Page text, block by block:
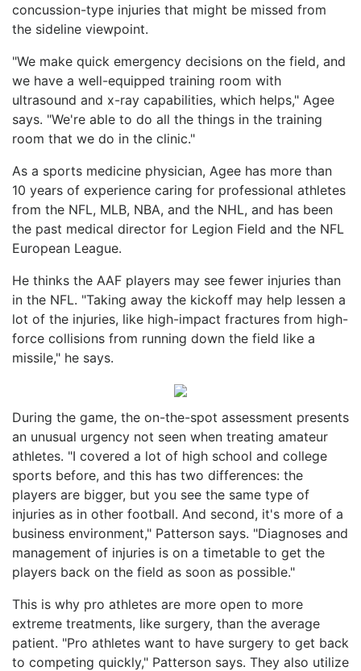
concussion-type injuries that might be missed from
the sideline viewpoint.
"We make quick emergency decisions on the field, and
we have a well-equipped training room with
ultrasound and x-ray capabilities, which helps," Agee
says. "We're able to do all the things in the training
room that we do in the clinic."
As a sports medicine physician, Agee has more than
10 years of experience caring for professional athletes
from the NFL, MLB, NBA, and the NHL, and has been
the past medical director for Legion Field and the NFL
European League.
He thinks the AAF players may see fewer injuries than
in the NFL. "Taking away the kickoff may help lessen a
lot of the injuries, like high-impact fractures from high-
force collisions from running down the field like a
missile," he says.
During the game, the on-the-spot assessment presents
an unusual urgency not seen when treating amateur
athletes. "I covered a lot of high school and college
sports before, and this has two differences: the
players are bigger, but you see the same type of
injuries as in other football. And second, it's more of a
business environment," Patterson says. "Diagnoses and
management of injuries is on a timetable to get the
players back on the field as soon as possible."
This is why pro athletes are more open to more
extreme treatments, like surgery, than the average
patient. "Pro athletes want to have surgery to get back
to competing quickly," Patterson says. They also utilize